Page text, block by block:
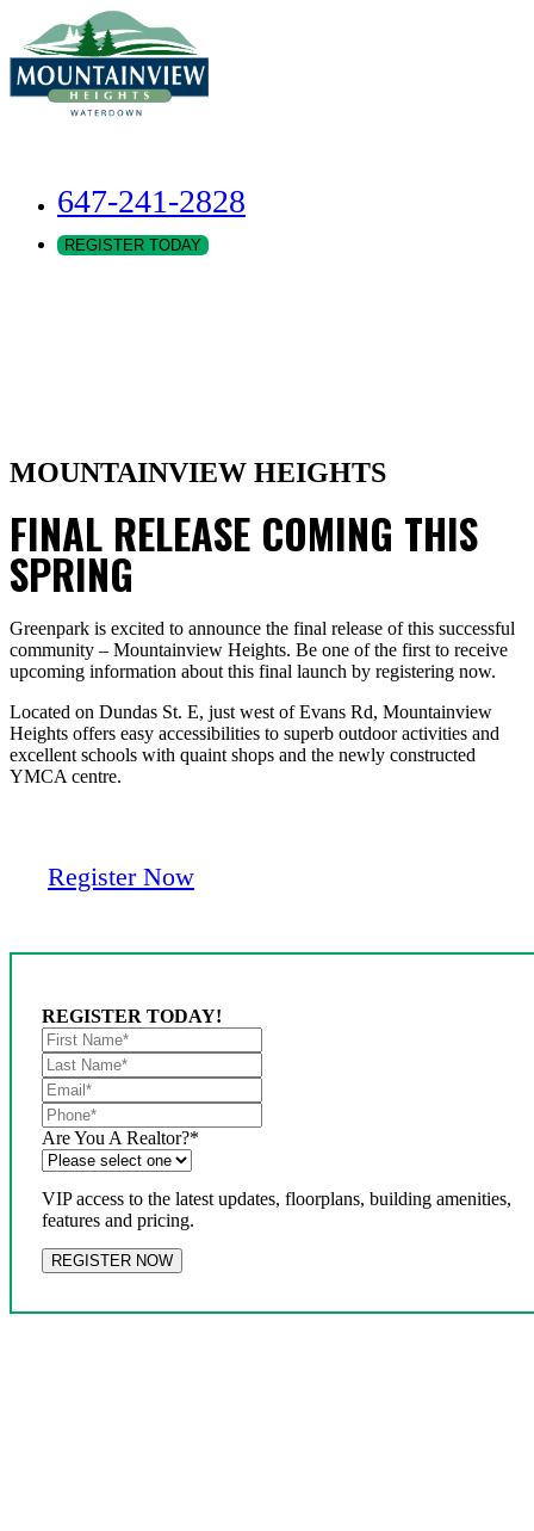
647-241-2828
REGISTER TODAY
MOUNTAINVIEW HEIGHTS
FINAL RELEASE COMING THIS
SPRING
Greenpark is excited to announce the final release of this successful
community – Mountainview Heights. Be one of the first to receive
upcoming information about this final launch by registering now.
Located on Dundas St. E, just west of Evans Rd, Mountainview
Heights offers easy accessibilities to superb outdoor activities and
excellent schools with quaint shops and the newly constructed
YMCA centre.
Register Now
REGISTER TODAY!
Are You A Realtor?*
VIP access to the latest updates, floorplans, building amenities,
features and pricing.